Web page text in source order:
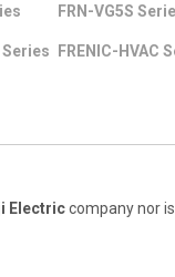
FRN-VG5S
Series FRENIC-HVAC
Electriccompany nor